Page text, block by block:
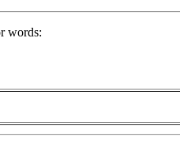
words: